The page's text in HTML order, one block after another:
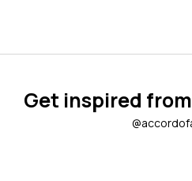
Get inspired